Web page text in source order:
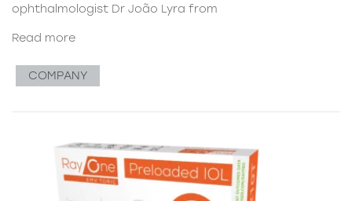
ophthalmologist Dr João Lyra from
Read more
COMPANY